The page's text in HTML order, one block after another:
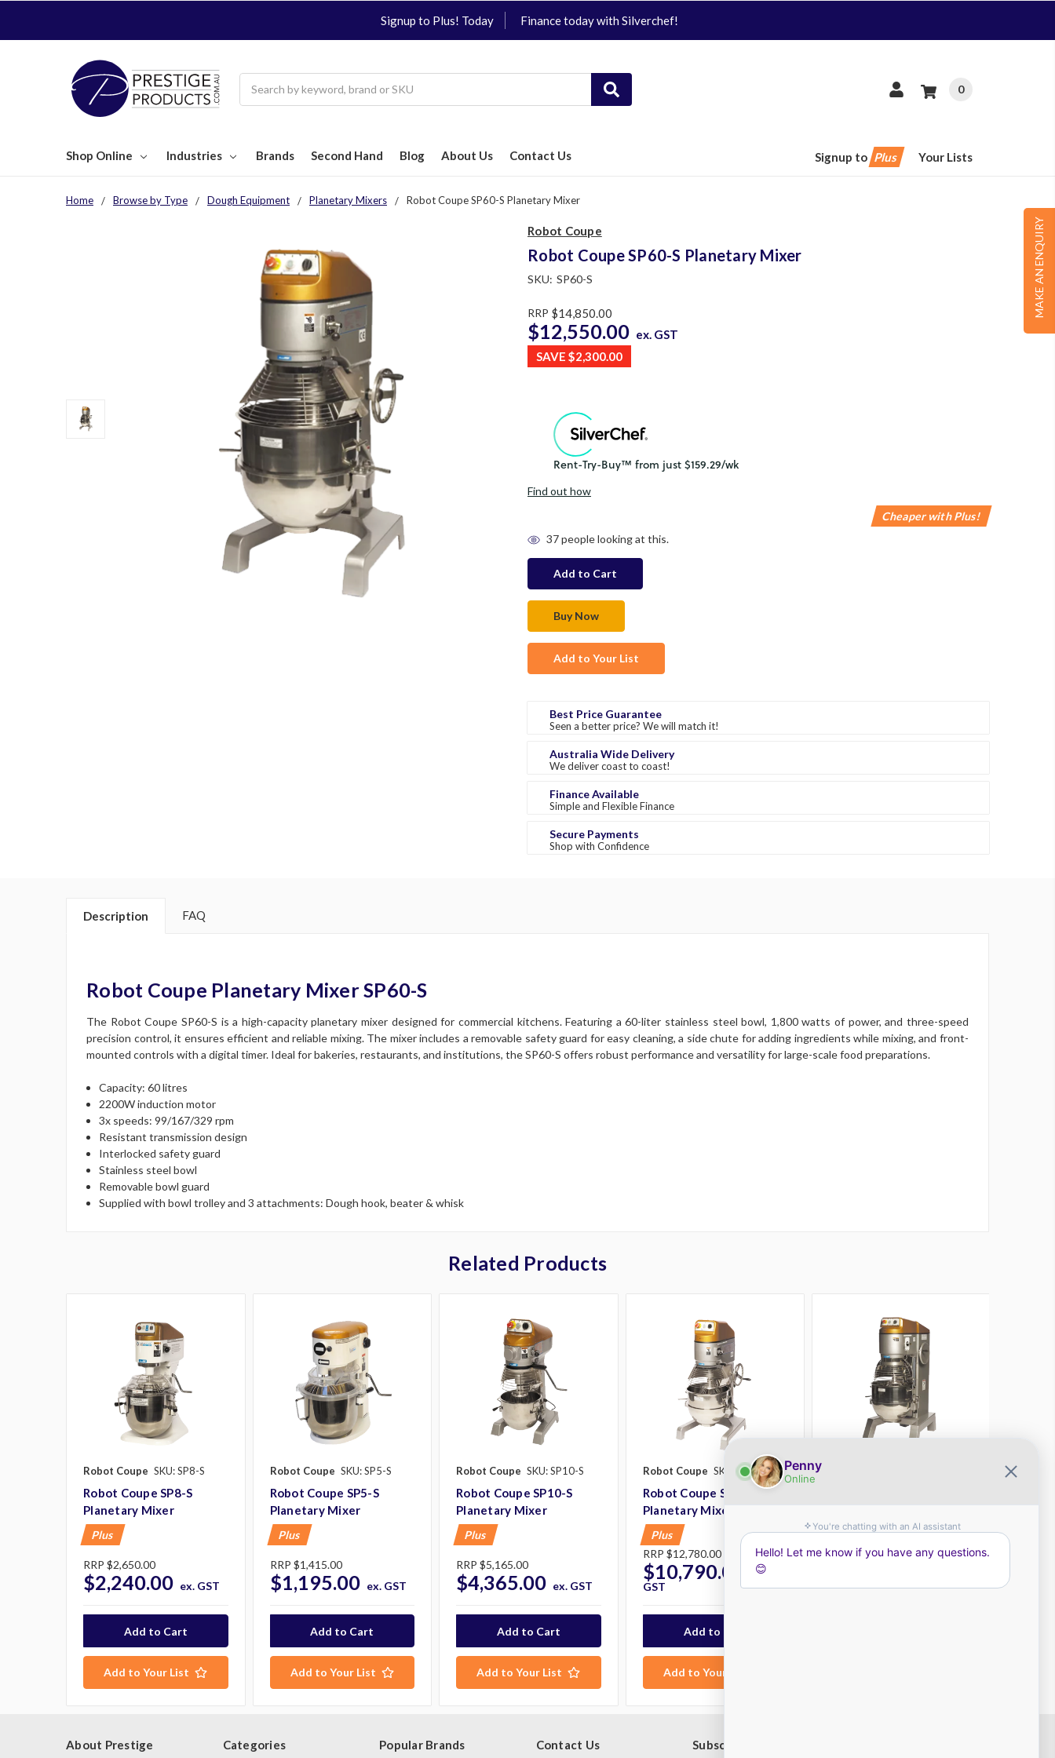
Signup to Plus! Today Finance today with Silverchef!
0
Shop Online Industries Brands Second Hand Blog About Us Contact Us Signup to Plus Your Lists
MAKE AN ENQUIRY
Home Browse by Type Dough Equipment Planetary Mixers Robot Coupe SP60-S Planetary Mixer
Robot Coupe
Robot Coupe SP60-S Planetary Mixer
SKU: SP60-S
RRP $14,850.00
$12,550.00 ex. GST
SAVE $2,300.00
Find out how
Cheaper with Plus!
in
stock
37people looking at this.
Add to Your List
Best Price Guarantee
Seen a better price? We will match it!
Australia Wide Delivery
We deliver coast to coast!
Finance Available
Simple and Flexible Finance
Secure Payments
Shop with Confidence
Description FAQ
Robot Coupe Planetary Mixer SP60-S
The Robot Coupe SP60-S is a high-capacity planetary mixer designed for commercial kitchens. Featuring a 60-liter stainless steel bowl, 1,800 watts of power, and three-speed
precision control, it ensures efficient and reliable mixing. The mixer includes a removable safety guard for easy cleaning, a side chute for adding ingredients while mixing, and front-
mounted controls with a digital timer. Ideal for bakeries, restaurants, and institutions, the SP60-S offers robust performance and versatility for large-scale food preparations.
Capacity: 60 litres
2200W induction motor
3x speeds: 99/167/329 rpm
Resistant transmission design
Interlocked safety guard
Stainless steel bowl
Removable bowl guard
Supplied with bowl trolley and 3 attachments: Dough hook, beater & whisk
Related Products
Robot Coupe SKU: SP8-S
Robot Coupe SP8-S
Planetary Mixer
Plus
RRP $2,650.00
$2,240.00 ex. GST
Add to Your List
Robot Coupe SKU: SP5-S
Robot Coupe SP5-S
Planetary Mixer
Plus
RRP $1,415.00
$1,195.00 ex. GST
Add to Your List
Robot Coupe SKU: SP10-S
Robot Coupe SP10-S
Planetary Mixer
Plus
RRP $5,165.00
$4,365.00 ex. GST
Add to Your List
Robot Coupe SKU: SP40-S
Robot Coupe SP40-S
Planetary Mixer
Plus
RRP $12,780.00
$10,790.00
ex.
GST
Add to Your List
Plus
RRP $25,225.00
GST
About Prestige
Categories Popular Brands Contact Us Subscribe to our newsletter